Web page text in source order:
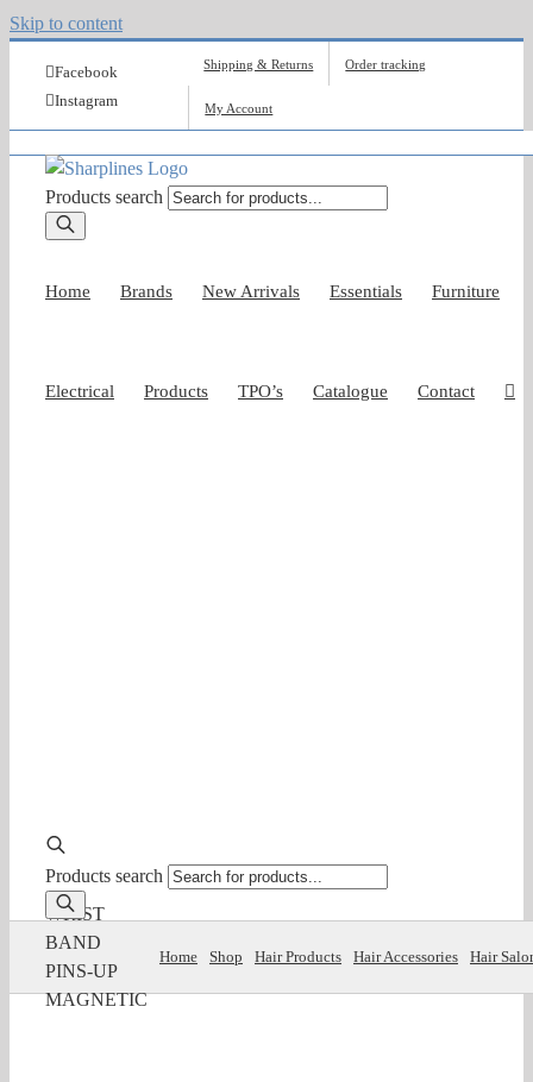
Skip to content
Facebook
Instagram
Shipping & Returns Order tracking
My Account
Products search
Home Brands New Arrivals Essentials Furniture
Electrical Products TPO’s Catalogue Contact
Products search
WRIST
BAND
PINS-UP
MAGNETIC
Home Shop Hair Products Hair Accessories Hair